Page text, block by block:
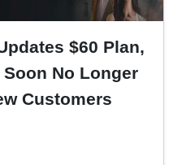
$60 Plan,
No Longer
Customers